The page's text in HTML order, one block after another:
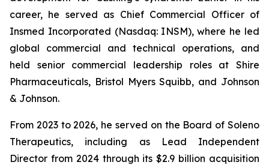
career, he served as Chief Commercial Officer of
Insmed Incorporated (Nasdaq: INSM), where he led
global commercial and technical operations, and
held senior commercial leadership roles at Shire
Pharmaceuticals, Bristol Myers Squibb, and Johnson
& Johnson.
From 2023 to 2026, he served on the Board of Soleno
Therapeutics, including as Lead Independent
Director from 2024 through its $2.9 billion acquisition